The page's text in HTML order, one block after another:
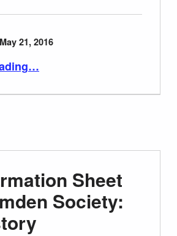
May 21, 2016
“Long-Stay Mental Deficiency Hospitals in England, Scotland and Wales”
…
Sheet
Society: